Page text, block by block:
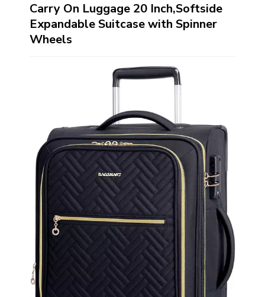
Carry On Luggage 20 Inch,Softside
Expandable Suitcase with Spinner
Wheels